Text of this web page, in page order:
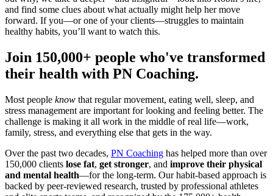
and find some clues about what actually might help her move
forward. If you—or one of your clients—struggles to maintain
healthy habits, you’ll want to watch this.
Join 150,000+ people who've transformed
their health with PN Coaching.
Most people know that regular movement, eating well, sleep, and
stress management are important for looking and feeling better. The
challenge is making it all work in the middle of real life—work,
family, stress, and everything else that gets in the way.
Over the past two decades, PN Coaching has helped more than over
150,000 clients lose fat, get stronger, and improve their physical
and mental health—for the long-term. Our habit-based approach is
backed by peer-reviewed research, trusted by professional athletes